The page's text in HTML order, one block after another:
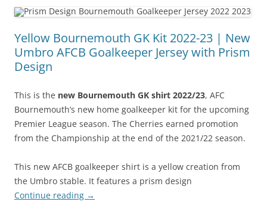
Yellow Bournemouth GK Kit 2022-23 | New
Umbro AFCB Goalkeeper Jersey with Prism
Design
This is the new Bournemouth GK shirt 2022/23, AFC
Bournemouth’s new home goalkeeper kit for the upcoming
Premier League season. The Cherries earned promotion
from the Championship at the end of the 2021/22 season.
This new AFCB goalkeeper shirt is a yellow creation from
the Umbro stable. It features a prism design
Continue reading →